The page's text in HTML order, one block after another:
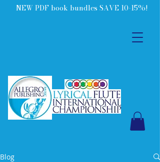
NEW PDF book bundles SAVE 10-15%!
Blog